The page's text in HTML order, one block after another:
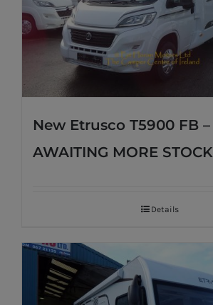
New Etrusco T5900 FB –
AWAITING MORE STOCK
Details